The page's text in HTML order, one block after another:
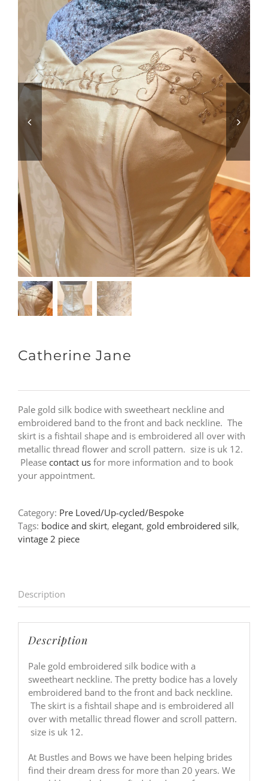
Catherine Jane
Pale gold silk bodice with sweetheart neckline and
embroidered band to the front and back neckline. The
skirt is a fishtail shape and is embroidered all over with
metallic thread flower and scroll pattern. size is uk 12.
Please contact us for more information and to book
your appointment.
Category: Pre Loved/Up-cycled/Bespoke
Tags: bodice and skirt, elegant, gold embroidered silk,
vintage 2 piece
Description
Description
Pale gold embroidered silk bodice with a
sweetheart neckline. The pretty bodice has a lovely
embroidered band to the front and back neckline.
The skirt is a fishtail shape and is embroidered all
over with metallic thread flower and scroll pattern.
size is uk 12.
At Bustles and Bows we have been helping brides
find their dream dress for more than 20 years. We